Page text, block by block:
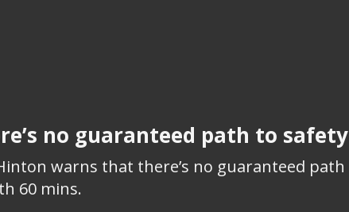
no guaranteed path to safety
warns that there’s no guaranteed path
60 mins.